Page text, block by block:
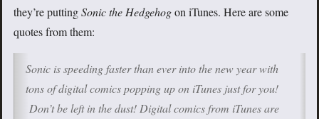
they’re puttingSonic the Hedgehogon iTunes. Here are some
quotes from them:
Sonic is speeding faster than ever into the new year with
tons of digital comics popping up on iTunes just for you!
Don’t be left in the dust! Digital comics from iTunes are